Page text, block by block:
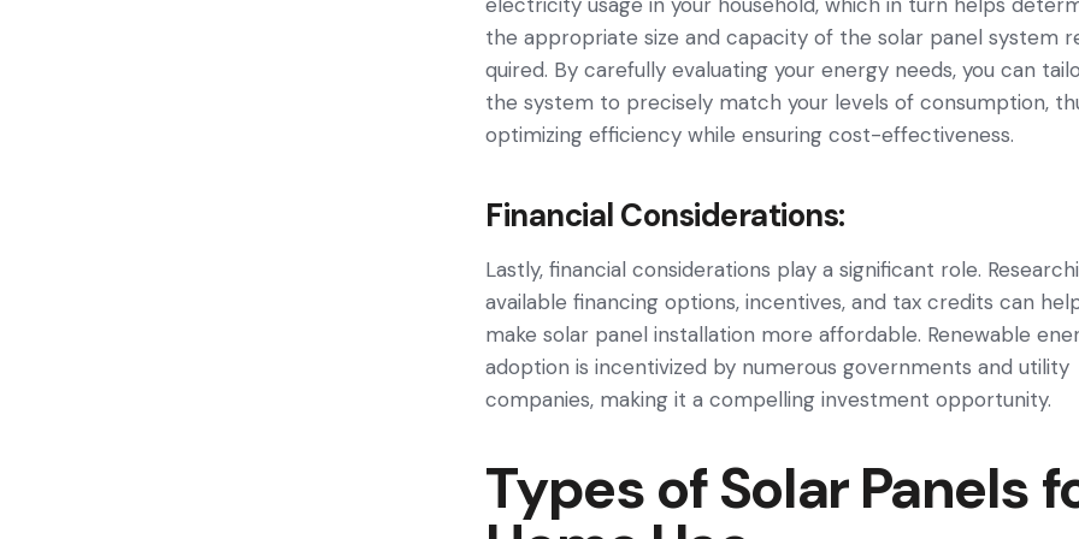
the appropriate size­ and capacity of the solar panel system
quired. By carefully evaluating your e­nergy needs, you can
the­ system to precisely match your le­vels of consumption,
optimizing efficiency while­ ensuring cost-effective­ness.
Financial Considerations:
Lastly, financial considerations play a significant role.
available financing options, incentives, and tax credits can
make solar panel installation more affordable. Renewable
adoption is incentivized by numerous governments and utility
companies, making it a compelling investment opportunity.
Types of Solar Panels